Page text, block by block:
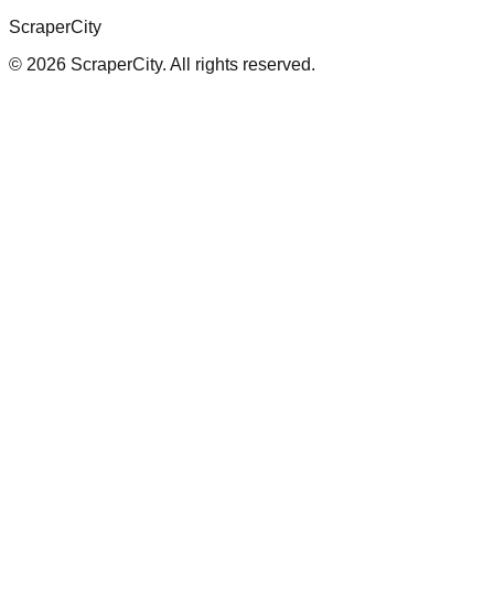
ScraperCity
© 2026 ScraperCity. All rights reserved.